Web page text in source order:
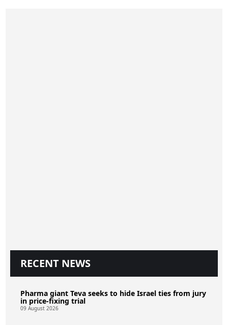
RECENT NEWS
Pharma giant Teva seeks to hide Israel ties from jury
in price-fixing trial
09 August 2026